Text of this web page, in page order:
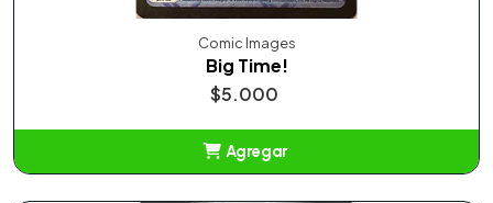
Comic Images
Big Time!
$5.000
Agregar